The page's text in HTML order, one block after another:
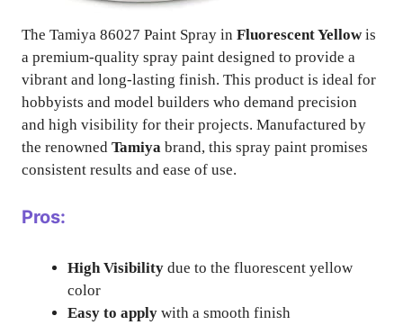
The Tamiya 86027 Paint Spray in Fluorescent Yellowis
a premium-quality spray paint designed to provide a
vibrant and long-lasting finish. This product is ideal for
hobbyists and model builders who demand precision
and high visibility for their projects. Manufactured by
the renowned Tamiya brand, this spray paint promises
consistent results and ease of use.
Pros:
High Visibility due to the fluorescent yellow
color
Easy to apply with a smooth finish